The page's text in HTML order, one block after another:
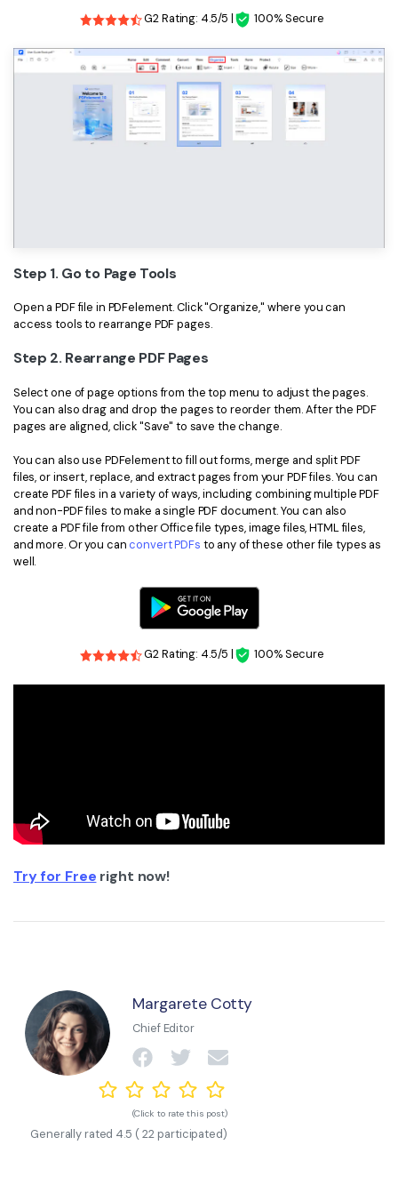
G2 Rating: 4.5/5 | 100% Secure
Step 1. Go to Page Tools
Open a PDF file in PDFelement. Click "Organize," where you can
access tools to rearrange PDF pages.
Step 2. Rearrange PDF Pages
Select one of page options from the top menu to adjust the pages.
You can also drag and drop the pages to reorder them. After the PDF
pages are aligned, click "Save" to save the change.
You can also use PDFelement to fill out forms, merge and split PDF
files, or insert, replace, and extract pages from your PDF files. You can
create PDF files in a variety of ways, including combining multiple PDF
and non-PDF files to make a single PDF document. You can also
create a PDF file from other Office file types, image files, HTML files,
and more. Or you can convert PDFs to any of these other file types as
well.
G2 Rating: 4.5/5 | 100% Secure
Try for Free right now!
Margarete Cotty
Chief Editor
(Click to rate this post)
Generally rated 4.5 (22 participated)